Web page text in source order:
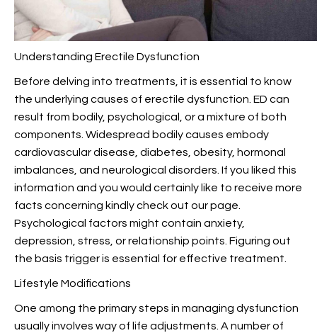
Understanding Erectile Dysfunction
Before delving into treatments, it is essential to know
the underlying causes of erectile dysfunction. ED can
result from bodily, psychological, or a mixture of both
components. Widespread bodily causes embody
cardiovascular disease, diabetes, obesity, hormonal
imbalances, and neurological disorders. If you liked this
information and you would certainly like to receive more
facts concerning kindly check out our page.
Psychological factors might contain anxiety,
depression, stress, or relationship points. Figuring out
the basis trigger is essential for effective treatment.
Lifestyle Modifications
One among the primary steps in managing dysfunction
usually involves way of life adjustments. A number of